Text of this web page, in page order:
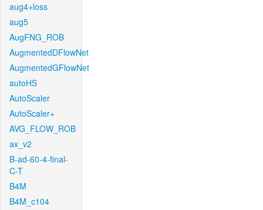
aug4+loss
aug5
AugFNG_ROB
AugmentedDFlowNet
AugmentedGFlowNet
autoHS
AutoScaler
AutoScaler+
AVG_FLOW_ROB
ax_v2
B-ad-60-4-final-
C-T
B4M
B4M_c104